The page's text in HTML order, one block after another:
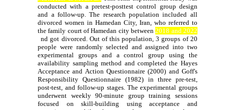
conducted with a pretest-posttest control group design
and a follow-up. The research population included all
divorced women in Hamedan City, Iran, who referred to
the family court of Hamedan city between 2018 and 2022
and got divorced. Out of this population, 3 groups of 20
people were randomly selected and assigned into two
experimental groups and a control group using the
availability sampling method and completed the Hayes
Acceptance and Action Questionnaire (2000) and Goff's
Responsibility Questionnaire (1982) in three pre-test,
post-test, and follow-up stages. The experimental groups
underwent weekly 90-minute group training sessions
focused on skill-building using acceptance and